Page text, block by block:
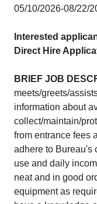
05/10/2026-08/22/
Interested
Direct Hire
BRIEF JOB
meets/greets/
information about
collect/maintain/
from entrance fees
adhere to Bureau's
use and daily
neat and in good
equipment as